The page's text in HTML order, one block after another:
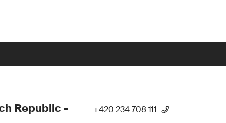
Republic -
+420 234 708 111